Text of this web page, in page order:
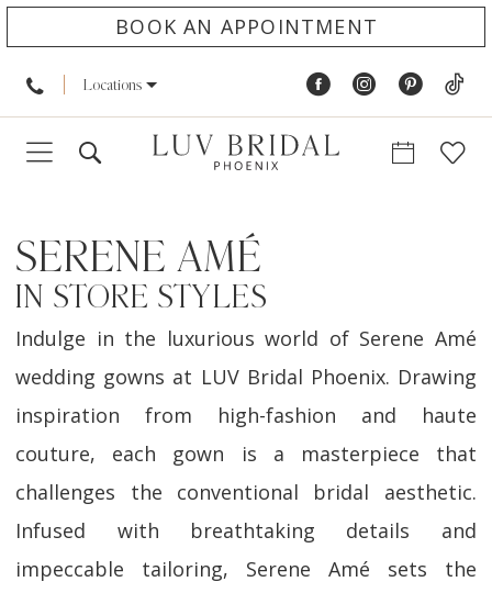
BOOK AN APPOINTMENT
Locations
SERENE AMÉ
IN STORE STYLES
Indulge in the luxurious world of Serene Amé
wedding gowns at LUV Bridal Phoenix. Drawing
inspiration from high-fashion and haute
couture, each gown is a masterpiece that
challenges the conventional bridal aesthetic.
Infused with breathtaking details and
impeccable tailoring, Serene Amé sets the